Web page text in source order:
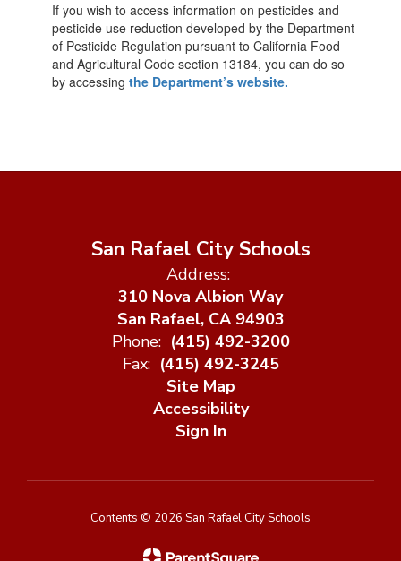
If you wish to access information on pesticides and
pesticide use reduction developed by the Department
of Pesticide Regulation pursuant to California Food
and Agricultural Code section 13184, you can do so
by accessing the Department’s website.
San Rafael City Schools
Address:
310 Nova Albion Way
San Rafael, CA 94903
Phone: (415) 492-3200
Fax: (415) 492-3245
Site Map
Accessibility
Sign In
Contents © 2026 San Rafael City Schools